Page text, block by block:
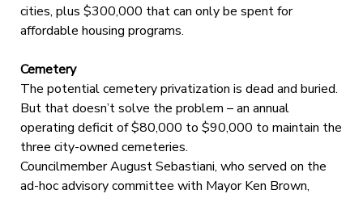
cities, plus $300,000 that can only be spent for
affordable housing programs.
Cemetery
The potential cemetery privatization is dead and buried.
But that doesn’t solve the problem – an annual
operating deficit of $80,000 to $90,000 to maintain the
three city-owned cemeteries.
Councilmember August Sebastiani, who served on the
ad-hoc advisory committee with Mayor Ken Brown,